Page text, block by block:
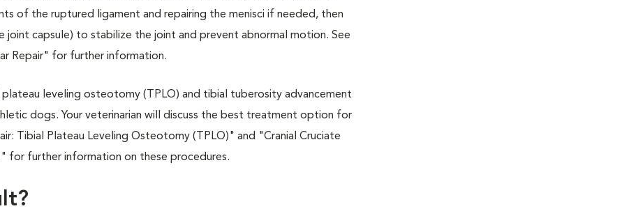
of the ruptured ligament and repairing the menisci if needed, then
joint capsule) to stabilize the joint and prevent abnormal motion. See
Repair" for further information.
plateau leveling osteotomy (TPLO) and tibial tuberosity advancement
dogs. Your veterinarian will discuss the best treatment option for
Tibial Plateau Leveling Osteotomy (TPLO)" and "Cranial Cruciate
for further information on these procedures.